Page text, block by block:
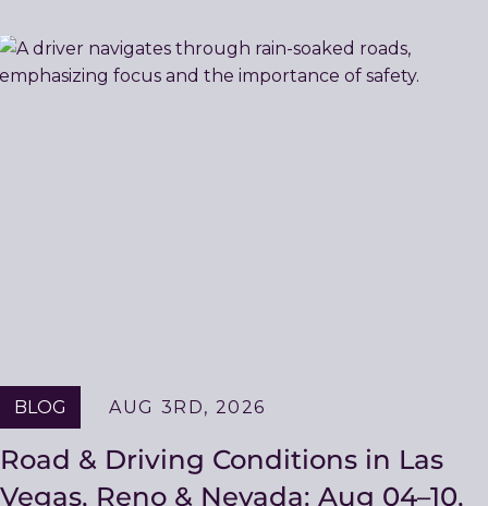
BLOG AUG 3RD, 2026
Road & Driving Conditions in Las